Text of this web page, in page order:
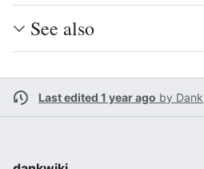
See also
Last edited 1 year ago by Dank